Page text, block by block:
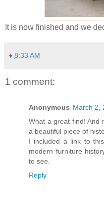
It is now finished and we
♦ 8:33 AM
1 comment:
Anonymous March 2,
What a great find! And
a beautiful piece of
I included a link to
modern furniture
to see.
Reply